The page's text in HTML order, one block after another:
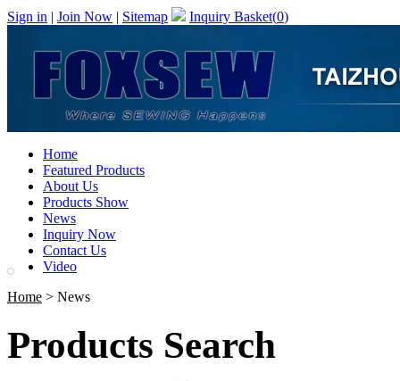
Sign in | Join Now | Sitemap Inquiry Basket(0)
Home
Featured Products
About Us
Products Show
News
Inquiry Now
Contact Us
Video
Home > News
Products Search